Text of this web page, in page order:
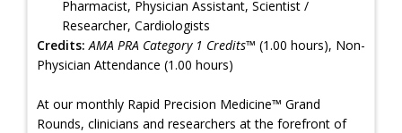
Pharmacist, Physician Assistant, Scientist /
Researcher, Cardiologists
Credits: AMA PRA Category 1 Credits™ (1.00 hours), Non-
Physician Attendance (1.00 hours)
At our monthly Rapid Precision Medicine™ Grand
Rounds, clinicians and researchers at the forefront of